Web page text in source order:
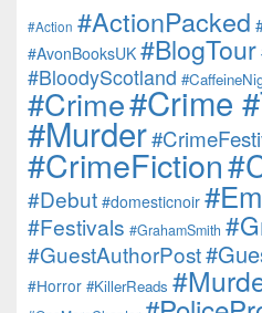
#Action #ActionPacked
#AvonBooksUK #BlogTour
#BloodyScotland
#Crime#Crime
#Murder
#CrimeFiction
#Debut #domesticnoir
#Festivals #GrahamSmith
#GuestAuthorPost
#Horror #KillerReads